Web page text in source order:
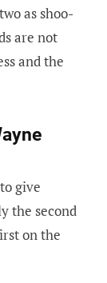
as shoo-
are not
and the
give
the second
on the